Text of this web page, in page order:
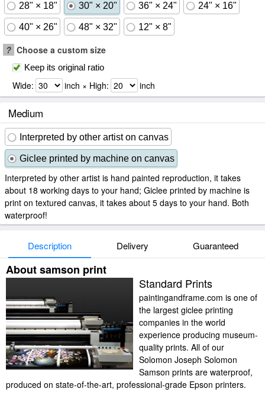
28" × 18" 30" × 20" 36" × 24" 24" × 16"
40" × 26" 48" × 32" 12" × 8"
? Choose a custom size
Keep its original ratio
Wide: inch × High: inch
Medium
Interpreted by other artist on canvas
Giclee printed by machine on canvas
Interpreted by other artist is hand painted reproduction, it takes
about 18 working days to your hand; Giclee printed by machine is
print on textured canvas, it takes about 5 days to your hand. Both
waterproof!
Description Delivery Guaranteed
About samson print
Standard Prints
paintingandframe.com is one of
the largest giclee printing
companies in the world
experience producing museum-
quality prints. All of our
Solomon Joseph Solomon
Samson prints are waterproof,
produced on state-of-the-art, professional-grade Epson printers.